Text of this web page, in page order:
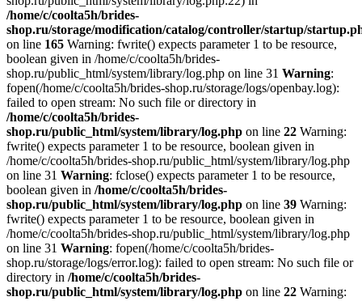
/home/c/coolta5h/brides-
shop.ru/storage/modification/catalog/controller/startup/
on line 165 Warning: fwrite() expects parameter 1 to be resource,
boolean given in /home/c/coolta5h/brides-
shop.ru/public_html/system/library/log.php on line 31 Warning:
fopen(/home/c/coolta5h/brides-shop.ru/storage/logs/openbay.log):
failed to open stream: No such file or directory in
/home/c/coolta5h/brides-
shop.ru/public_html/system/library/log.php on line 22 Warning:
fwrite() expects parameter 1 to be resource, boolean given in
/home/c/coolta5h/brides-shop.ru/public_html/system/library/log.php
on line 31 Warning: fclose() expects parameter 1 to be resource,
boolean given in /home/c/coolta5h/brides-
shop.ru/public_html/system/library/log.php on line 39 Warning:
fwrite() expects parameter 1 to be resource, boolean given in
/home/c/coolta5h/brides-shop.ru/public_html/system/library/log.php
on line 31 Warning: fopen(/home/c/coolta5h/brides-
shop.ru/storage/logs/error.log): failed to open stream: No such file or
directory in /home/c/coolta5h/brides-
shop.ru/public_html/system/library/log.php on line 22 Warning: